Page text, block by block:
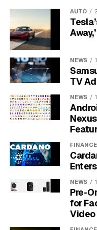
majority of the
This isn’t just a small
percentages to the
translates to millions
this means there are
gamers. These figures
niche market but a
enjoying the same
male counterparts.
More Than
Gap in
While women are
their representation
low. The same UK
the audience
AUTO
NEWS
TV
NEWS
FINANCE
NEWS
Pre-
for
Video